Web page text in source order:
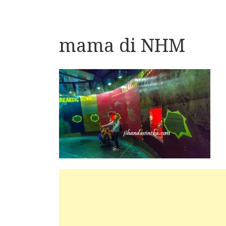
mama di NHM